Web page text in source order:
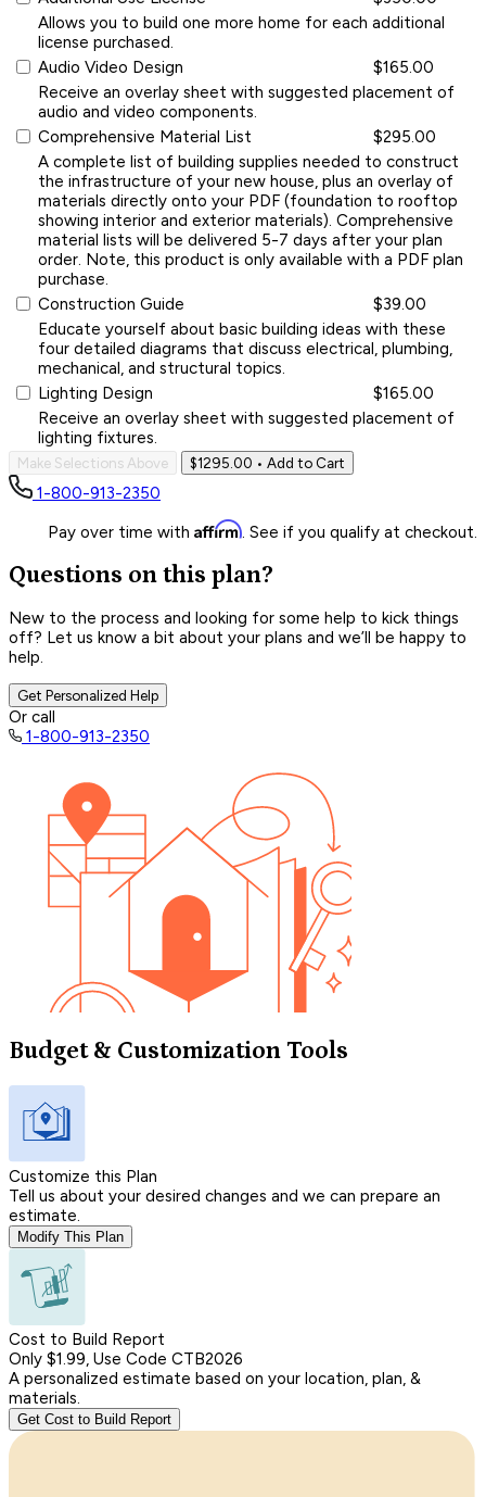
Allows you to build one more home for each additional
license purchased.
Audio Video Design
$165.00
Receive an overlay sheet with suggested placement of
audio and video components.
Comprehensive Material List
$295.00
A complete list of building supplies needed to construct
the infrastructure of your new house, plus an overlay of
materials directly onto your PDF (foundation to rooftop
showing interior and exterior materials). Comprehensive
material lists will be delivered 5-7 days after your plan
order. Note, this product is only available with a PDF plan
purchase.
Construction Guide
$39.00
Educate yourself about basic building ideas with these
four detailed diagrams that discuss electrical, plumbing,
mechanical, and structural topics.
Lighting Design
$165.00
Receive an overlay sheet with suggested placement of
lighting fixtures.
Make Selections Above $1295.00 • Add to Cart
1-800-913-2350
Pay over time with Affirm. See if you qualify at checkout.
Questions on this plan?
New to the process and looking for some help to kick things
off? Let us know a bit about your plans and we’ll be happy to
help.
Get Personalized Help
Or call
1-800-913-2350
Budget & Customization Tools
Customize this Plan
Tell us about your desired changes and we can prepare an
estimate.
Modify This Plan
Cost to Build Report
Only $1.99, Use Code CTB2026
A personalized estimate based on your location, plan, &
materials.
Get Cost to Build Report